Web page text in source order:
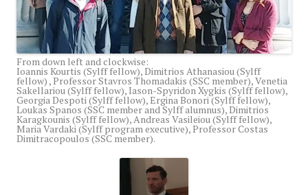
From down left and clockwise:
Ioannis Kourtis (Sylff fellow), Dimitrios Athanasiou (Sylff
fellow) , Professor Stavros Thomadakis (SSC member), Venetia
Sakellariou (Sylff fellow), Iason-Spyridon Xygkis (Sylff fellow),
Georgia Despoti (Sylff fellow), Ergina Bonori (Sylff fellow),
Loukas Spanos (SSC member and Sylff alumnus), Dimitrios
Karagkounis (Sylff fellow), Andreas Vasileiou (Sylff fellow),
Maria Vardaki (Sylff program executive), Professor Costas
Dimitracopoulos (SSC member).